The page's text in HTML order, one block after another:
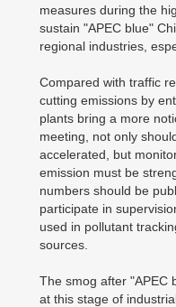
measures during the
sustain "APEC blue"
regional industries,
Compared with traffic
cutting emissions by
plants bring a more
meeting, not only
accelerated, but
emission must be
numbers should be
participate in
used in pollutant
sources.
The smog after "APEC
at this stage of